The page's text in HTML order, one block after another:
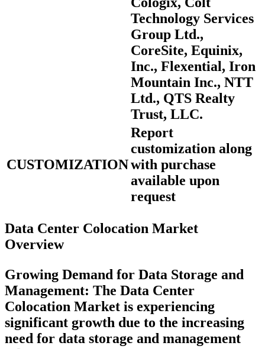
Technology Services
Group Ltd.,
CoreSite, Equinix,
Inc., Flexential, Iron
Mountain Inc., NTT
Ltd., QTS Realty
Trust, LLC.
CUSTOMIZATION
Report
customization along
with purchase
available upon
request
Data Center Colocation Market
Overview
Growing Demand for Data Storage and
Management: The Data Center
Colocation Market is experiencing
significant growth due to the increasing
need for data storage and management